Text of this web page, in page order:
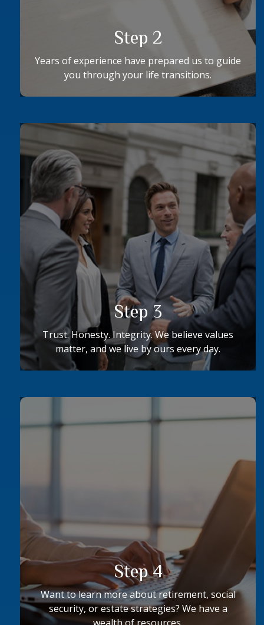
Step 2
Years of experience have prepared us to guide
you through your life transitions.
Step 3
Trust. Honesty. Integrity. We believe values
matter, and we live by ours every day.
Step 4
Want to learn more about retirement, social
security, or estate strategies? We have a